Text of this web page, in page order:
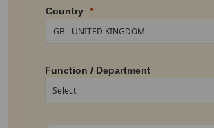
Country
Function / Department